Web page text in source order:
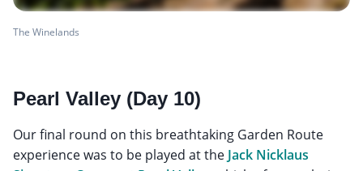
The Winelands
Pearl Valley (Day 10)
Our final round on this breathtaking Garden Route
experience was to be played at the Jack Nicklaus